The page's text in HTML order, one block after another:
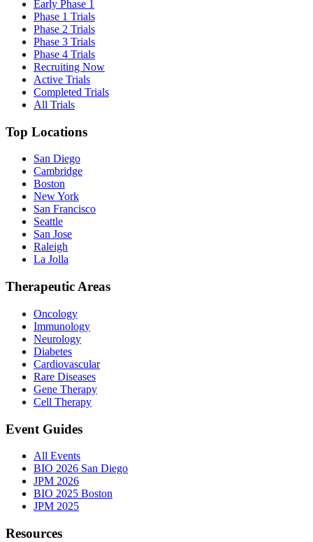
Early Phase 1
Phase 1 Trials
Phase 2 Trials
Phase 3 Trials
Phase 4 Trials
Recruiting Now
Active Trials
Completed Trials
All Trials
Top Locations
San Diego
Cambridge
Boston
New York
San Francisco
Seattle
San Jose
Raleigh
La Jolla
Therapeutic Areas
Oncology
Immunology
Neurology
Diabetes
Cardiovascular
Rare Diseases
Gene Therapy
Cell Therapy
Event Guides
All Events
BIO 2026 San Diego
JPM 2026
BIO 2025 Boston
JPM 2025
Resources